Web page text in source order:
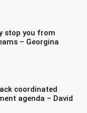
stop you from
– Georgina
coordinated
agenda – David